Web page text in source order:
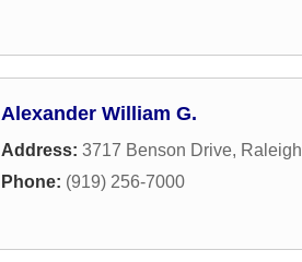
Alexander William G.
Address: 3717 Benson Drive, Raleigh
Phone: (919) 256-7000